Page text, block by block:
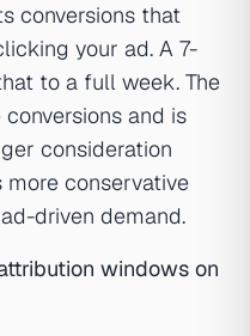
conversions that
your ad. A 7-
to a full week. The
and is
consideration
conservative
driven demand.
windows on